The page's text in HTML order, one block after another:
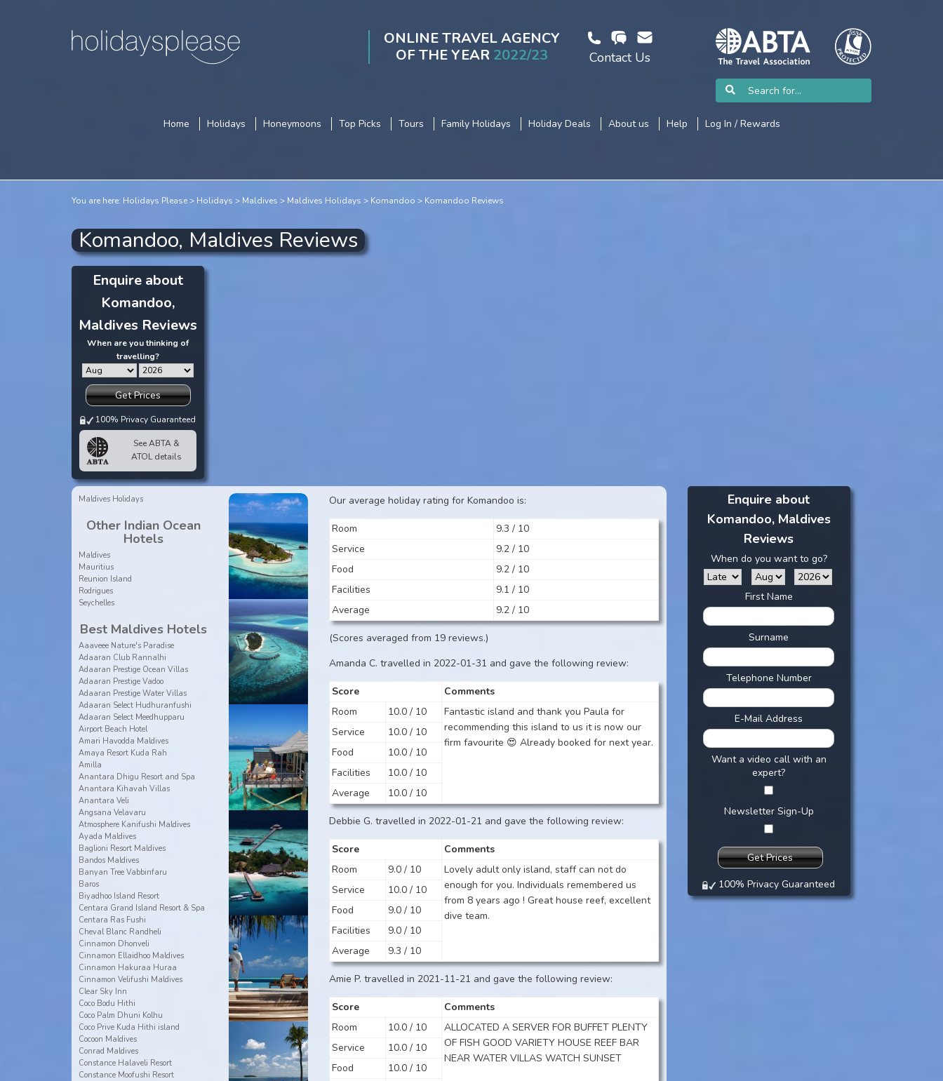
ONLINE TRAVEL AGENCY
OF THE YEAR 2022/23 Contact Us
Home Holidays Honeymoons Top Picks Tours Family Holidays Holiday Deals About us Help Log In / Rewards
You are here: Holidays Please Holidays Maldives Maldives Holidays Komandoo Komandoo Reviews
Komandoo, Maldives Reviews
Enquire about
Komandoo,
Maldives Reviews
When are you thinking of
travelling?
Get Prices
100% Privacy Guaranteed
See ABTA &
ATOL details
Our average holiday rating for Komandoo is:
Room
9.3 / 10
Service
9.2 / 10
Food
9.2 / 10
Facilities
9.1 / 10
Average
9.2 / 10
(Scores averaged from 19 reviews.)
Amanda C. travelled in 2022-01-31 and gave the following review:
Score
Comments
Room
10.0 / 10
Fantastic island and thank you Paula for
recommending this island to us it is now our
firm favourite 😍 Already booked for next year.
Service
10.0 / 10
Food
10.0 / 10
Facilities
10.0 / 10
Average
10.0 / 10
Debbie G. travelled in 2022-01-21 and gave the following review:
Score
Comments
Room
9.0 / 10
Lovely adult only island, staff can not do
enough for you. Individuals remembered us
from 8 years ago ! Great house reef, excellent
dive team.
Service
10.0 / 10
Food
9.0 / 10
Facilities
9.0 / 10
Average
9.3 / 10
Amie P. travelled in 2021-11-21 and gave the following review:
Score
Comments
Room
10.0 / 10
ALLOCATED A SERVER FOR BUFFET PLENTY
OF FISH GOOD VARIETY HOUSE REEF BAR
NEAR WATER VILLAS WATCH SUNSET
Service
10.0 / 10
Food
10.0 / 10
Maldives Holidays
Other Indian Ocean
Hotels
Maldives
Mauritius
Reunion Island
Rodrigues
Seychelles
Best Maldives Hotels
Aaaveee Nature's Paradise
Adaaran Club Rannalhi
Adaaran Prestige Ocean Villas
Adaaran Prestige Vadoo
Adaaran Prestige Water Villas
Adaaran Select Hudhuranfushi
Adaaran Select Meedhupparu
Airport Beach Hotel
Amari Havodda Maldives
Amaya Resort Kuda Rah
Amilla
Anantara Dhigu Resort and Spa
Anantara Kihavah Villas
Anantara Veli
Angsana Velavaru
Atmosphere Kanifushi Maldives
Ayada Maldives
Baglioni Resort Maldives
Bandos Maldives
Banyan Tree Vabbinfaru
Baros
Biyadhoo Island Resort
Centara Grand Island Resort & Spa
Centara Ras Fushi
Cheval Blanc Randheli
Cinnamon Dhonveli
Cinnamon Ellaidhoo Maldives
Cinnamon Hakuraa Huraa
Cinnamon Velifushi Maldives
Clear Sky Inn
Coco Bodu Hithi
Coco Palm Dhuni Kolhu
Coco Prive Kuda Hithi island
Cocoon Maldives
Conrad Maldives
Constance Halaveli Resort
Constance Moofushi Resort
Enquire about
Komandoo, Maldives
Reviews
When do you want to go?
First Name
Surname
Telephone Number
E-Mail Address
Want a video call with an
expert?
Newsletter Sign-Up
100% Privacy Guaranteed